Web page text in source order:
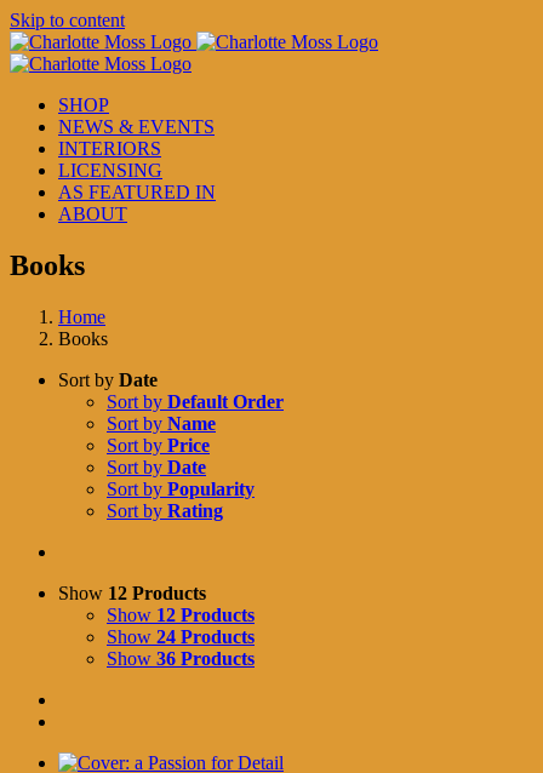
Skip to content
SHOP
NEWS & EVENTS
INTERIORS
LICENSING
AS FEATURED IN
ABOUT
Books
Home
Books
Sort by Date
Sort by Default Order
Sort by Name
Sort by Price
Sort by Date
Sort by Popularity
Sort by Rating
Show 12 Products
Show 12 Products
Show 24 Products
Show 36 Products